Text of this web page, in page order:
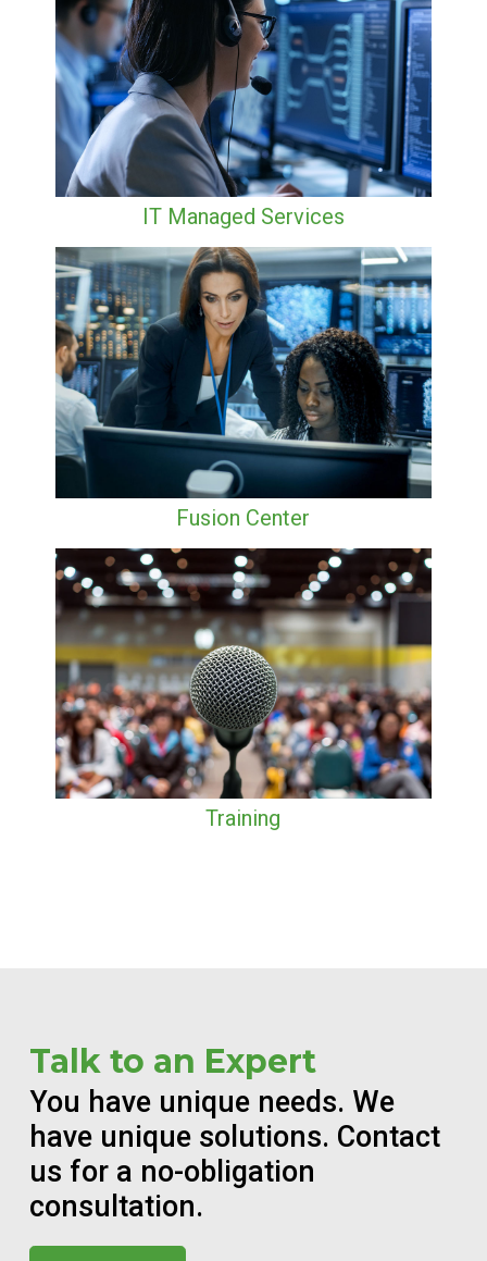
IT Managed Services
Fusion Center
Training
Talk to an Expert
You have unique needs. We
have unique solutions. Contact
us for a no-obligation
consultation.